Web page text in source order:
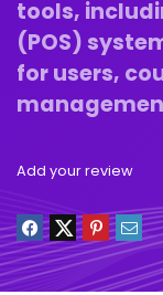
tools,
(POS)
for users,
Add your review